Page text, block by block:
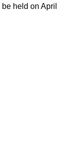
held on April